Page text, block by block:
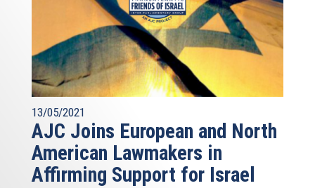
13/05/2021
AJC Joins European and North
American Lawmakers in
Affirming Support for Israel